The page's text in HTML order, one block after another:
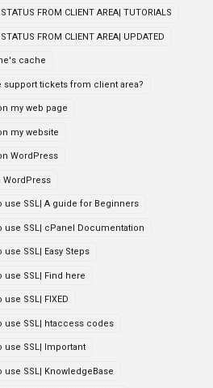
FROM CLIENT AREA| TUTORIALS
FROM CLIENT AREA| UPDATED
cache
support tickets from client area?
my web page
my website
WordPress
WordPress
use SSL| A guide for Beginners
use SSL| cPanel Documentation
SSL| Easy Steps
use SSL| Find here
SSL| FIXED
use SSL| htaccess codes
use SSL| Important
SSL| KnowledgeBase